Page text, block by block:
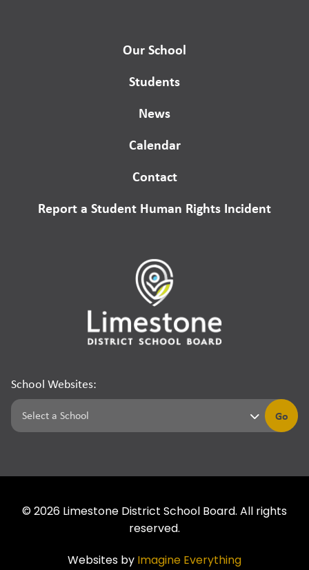
Our School
Students
News
Calendar
Contact
Report a Student Human Rights Incident
School Websites:
Go
© 2026 Limestone District School Board. All rights
reserved.
Websites by Imagine Everything